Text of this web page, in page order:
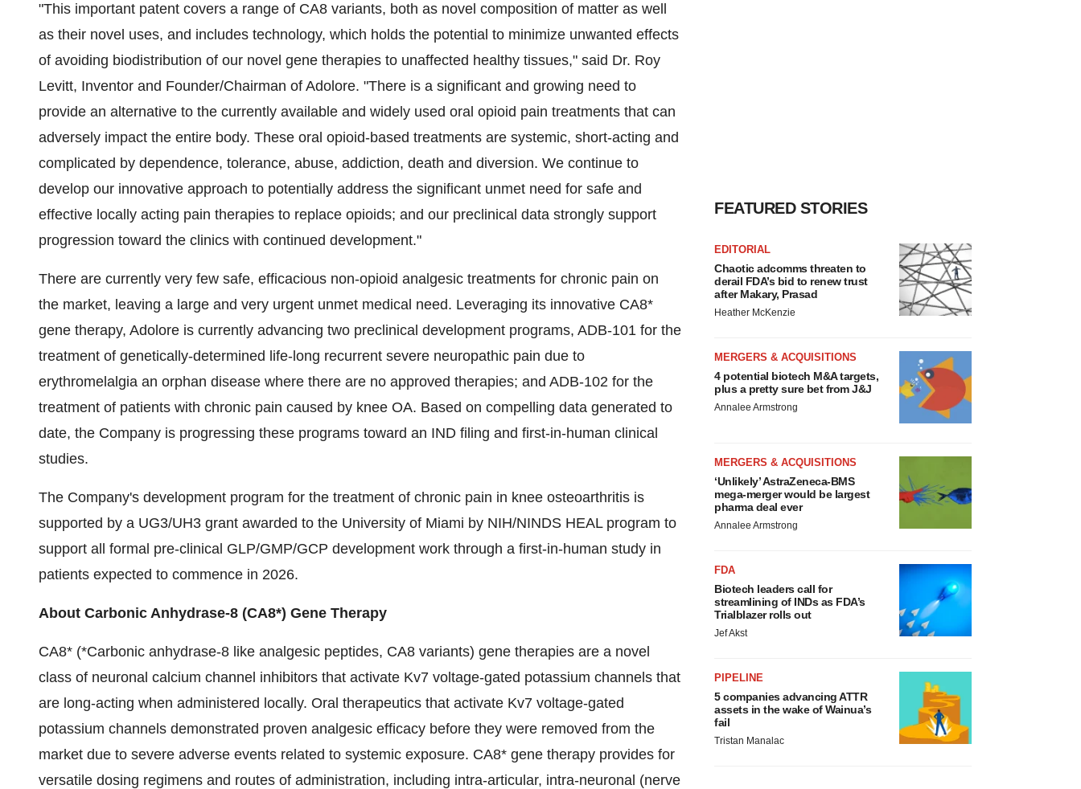
"This important patent covers a range of CA8 variants, both as novel composition of matter as well
as their novel uses, and includes technology, which holds the potential to minimize unwanted effects
of avoiding biodistribution of our novel gene therapies to unaffected healthy tissues," said Dr. Roy
Levitt, Inventor and Founder/Chairman of Adolore. "There is a significant and growing need to
provide an alternative to the currently available and widely used oral opioid pain treatments that can
adversely impact the entire body. These oral opioid-based treatments are systemic, short-acting and
complicated by dependence, tolerance, abuse, addiction, death and diversion. We continue to
develop our innovative approach to potentially address the significant unmet need for safe and
effective locally acting pain therapies to replace opioids; and our preclinical data strongly support
progression toward the clinics with continued development."
There are currently very few safe, efficacious non-opioid analgesic treatments for chronic pain on
the market, leaving a large and very urgent unmet medical need. Leveraging its innovative CA8*
gene therapy, Adolore is currently advancing two preclinical development programs, ADB-101 for the
treatment of genetically-determined life-long recurrent severe neuropathic pain due to
erythromelalgia an orphan disease where there are no approved therapies; and ADB-102 for the
treatment of patients with chronic pain caused by knee OA. Based on compelling data generated to
date, the Company is progressing these programs toward an IND filing and first-in-human clinical
studies.
The Company's development program for the treatment of chronic pain in knee osteoarthritis is
supported by a UG3/UH3 grant awarded to the University of Miami by NIH/NINDS HEAL program to
support all formal pre-clinical GLP/GMP/GCP development work through a first-in-human study in
patients expected to commence in 2026.
About Carbonic Anhydrase-8 (CA8*) Gene Therapy
CA8* (*Carbonic anhydrase-8 like analgesic peptides, CA8 variants) gene therapies are a novel
class of neuronal calcium channel inhibitors that activate Kv7 voltage-gated potassium channels that
are long-acting when administered locally. Oral therapeutics that activate Kv7 voltage-gated
potassium channels demonstrated proven analgesic efficacy before they were removed from the
market due to severe adverse events related to systemic exposure. CA8* gene therapy provides for
versatile dosing regimens and routes of administration, including intra-articular, intra-neuronal (nerve
FEATURED STORIES
EDITORIAL
Chaotic adcomms threaten to
derail FDA’s bid to renew trust
after Makary, Prasad
Heather McKenzie
MERGERS & ACQUISITIONS
4 potential biotech M&A targets,
plus a pretty sure bet from J&J
Annalee Armstrong
MERGERS & ACQUISITIONS
‘Unlikely’ AstraZeneca-BMS
mega-merger would be largest
pharma deal ever
Annalee Armstrong
FDA
Biotech leaders call for
streamlining of INDs as FDA’s
Trialblazer rolls out
Jef Akst
PIPELINE
5 companies advancing ATTR
assets in the wake of Wainua’s
fail
Tristan Manalac